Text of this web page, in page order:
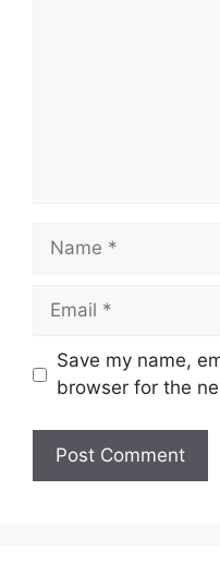
Name
Email
Save my name,
browser for the